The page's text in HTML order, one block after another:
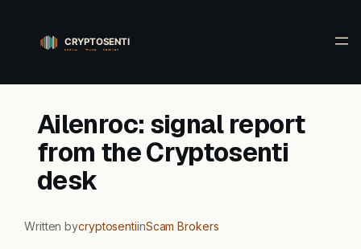
content
Ailenroc: signal report
from the Cryptosenti
desk
Written bycryptosentiinScam Brokers